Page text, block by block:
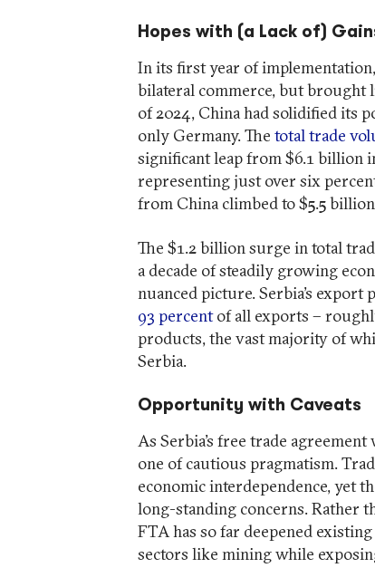
Hopes with (a Lack of)
In its first year of
bilateral commerce, but brought
of 2024, China had solidified its
only Germany. The total trade
significant leap from $6.1 billion
representing just over six
from China climbed to $5.5
The $1.2 billion surge in total
a decade of steadily growing
nuanced picture. Serbia’s
93 percentof all exports –
products, the vast majority of
Serbia.
Opportunity with Caveats
As Serbia’s free trade
one of cautious pragmatism.
economic interdependence, yet
long-standing concerns. Rather
FTA has so far deepened
sectors like mining while